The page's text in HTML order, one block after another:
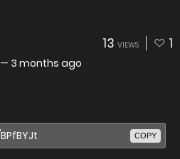
13 VIEWS 1
— 3 months ago
COPY